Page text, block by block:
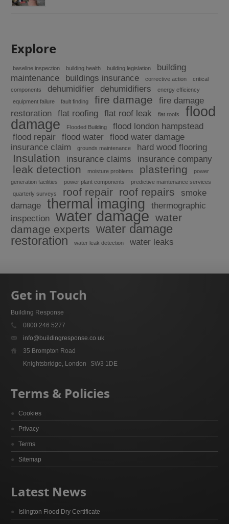
Explore
baseline inspection building health building legislation
building
maintenance
buildings insurance corrective action
critical
components
dehumidifier dehumidifiers
energy efficiency
equipment failure
fault finding fire damage
fire damage
restoration
flat roofing flat roof leak flat roofs
flood
damage
Flooded Building
flood london hampstead
flood repair
flood water
flood water damage
insurance claim
grounds maintenance hard wood flooring
Insulation insurance claims insurance company
leak detection moisture problems plastering
power
generation facilities
power plant components
predictive maintenance services
quarterly surveys
roof repair roof repairs
smoke
damage
thermal imaging
thermographic
inspection
water damage water
damage experts water damage
restoration
water leak detection water leaks
Get in Touch
Building Response
0800 246 5277
info@buildingresponse.co.uk
35 Brompton Road
Knightsbridge, London
SW3 1DE
Terms & Policies
Cookies
Privacy
Terms
Sitemap
Latest News
Islington Flood Dry Certificate